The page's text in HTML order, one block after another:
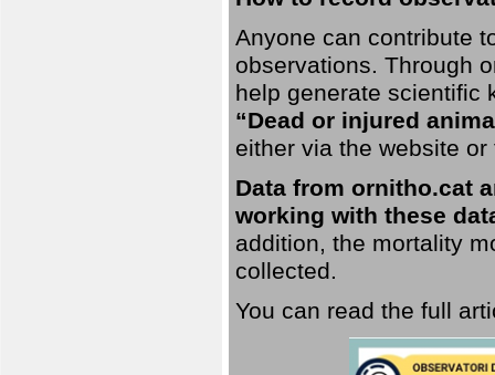
Anyone can contribute
observations. Through
help generate scientific
“Dead or injured
either via the website
Data from ornitho.cat
working with these
addition, the mortality
collected.
You can read the full